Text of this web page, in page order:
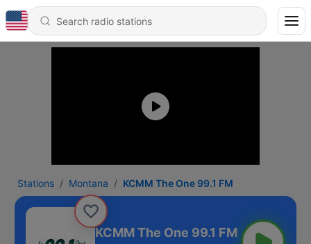
Stations Montana KCMM The One 99.1 FM
KCMM The One 99.1 FM